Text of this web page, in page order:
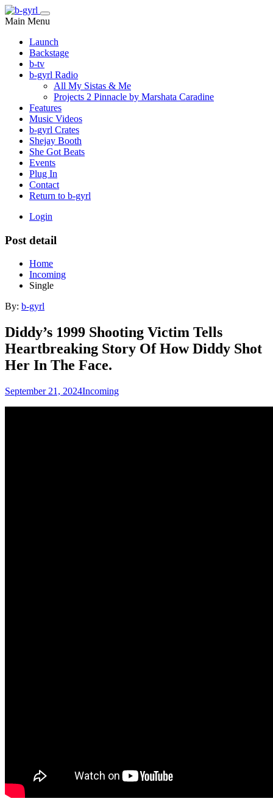
Main Menu
Launch
Backstage
b-tv
b-gyrl Radio
All My Sistas & Me
Projects 2 Pinnacle by Marshata Caradine
Features
Music Videos
b-gyrl Crates
Shejay Booth
She Got Beats
Events
Plug In
Contact
Return to b-gyrl
Login
Post detail
Home
Incoming
Single
By: b-gyrl
Diddy’s 1999 Shooting Victim Tells
Heartbreaking Story Of How Diddy Shot
Her In The Face.
September 21, 2024Incoming